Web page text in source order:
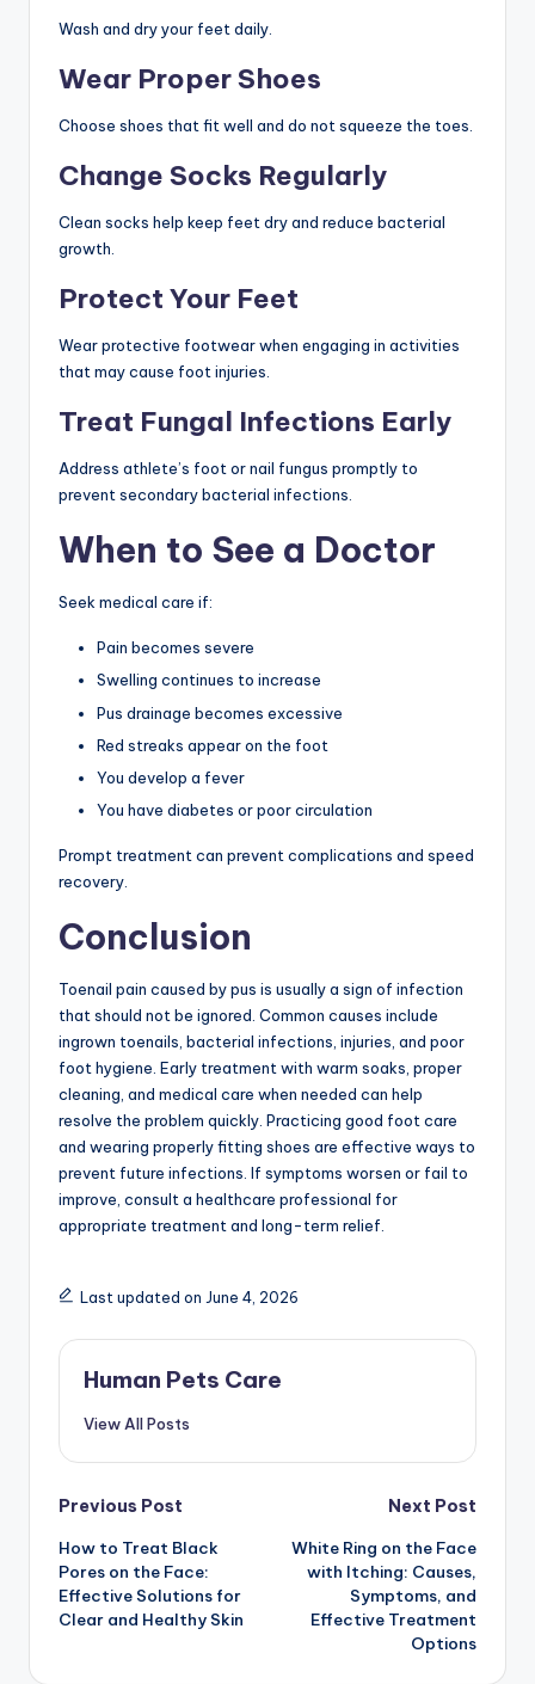
Wash and dry your feet daily.
Wear Proper Shoes
Choose shoes that fit well and do not squeeze the toes.
Change Socks Regularly
Clean socks help keep feet dry and reduce bacterial
growth.
Protect Your Feet
Wear protective footwear when engaging in activities
that may cause foot injuries.
Treat Fungal Infections Early
Address athlete’s foot or nail fungus promptly to
prevent secondary bacterial infections.
When to See a Doctor
Seek medical care if:
Pain becomes severe
Swelling continues to increase
Pus drainage becomes excessive
Red streaks appear on the foot
You develop a fever
You have diabetes or poor circulation
Prompt treatment can prevent complications and speed
recovery.
Conclusion
Toenail pain caused by pus is usually a sign of infection
that should not be ignored. Common causes include
ingrown toenails, bacterial infections, injuries, and poor
foot hygiene. Early treatment with warm soaks, proper
cleaning, and medical care when needed can help
resolve the problem quickly. Practicing good foot care
and wearing properly fitting shoes are effective ways to
prevent future infections. If symptoms worsen or fail to
improve, consult a healthcare professional for
appropriate treatment and long-term relief.
Last updated on June 4, 2026
Human Pets Care
View All Posts
Post
navigation
Previous Post
How to Treat Black
Pores on the Face:
Effective Solutions for
Clear and Healthy Skin
Next Post
White Ring on the Face
with Itching: Causes,
Symptoms, and
Effective Treatment
Options